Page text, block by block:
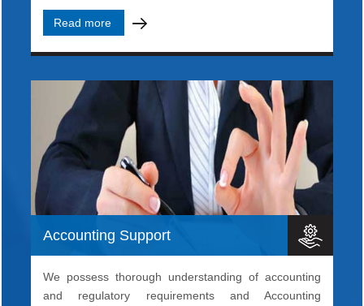
Read more
Accounting Support
We possess thorough understanding of accounting
and regulatory requirements and Accounting